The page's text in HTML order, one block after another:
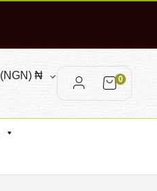
(NGN)₦ 0